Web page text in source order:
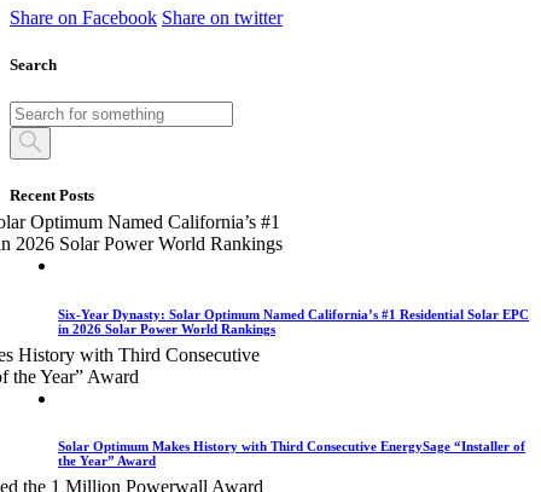
Share on Facebook Share on twitter
Search
Recent Posts
Six-Year Dynasty: Solar Optimum Named California’s #1 Residential Solar EPC
in 2026 Solar Power World Rankings
Solar Optimum Makes History with Third Consecutive EnergySage “Installer of
the Year” Award